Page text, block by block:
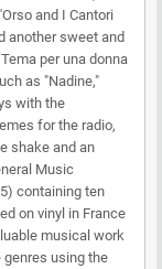
and I Cantori
another sweet and
per una donna
as "Nadine,"
with the
for the radio,
shake and an
Music
containing ten
on vinyl in France
musical work
genres using the